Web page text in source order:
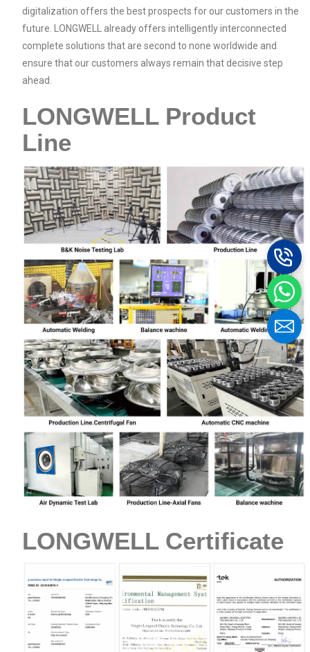
digitalization offers the best prospects for our customers in the
future. LONGWELL already offers intelligently interconnected
complete solutions that are second to none worldwide and
ensure that our customers always remain that decisive step
ahead.
LONGWELL Product
Line
LONGWELL Certificate